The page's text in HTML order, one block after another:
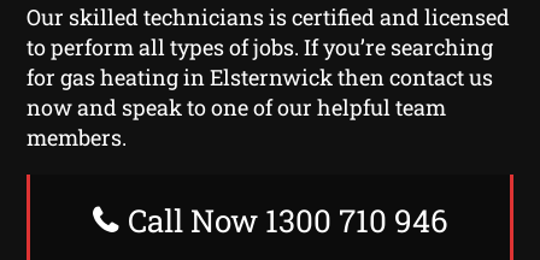
Our skilled technicians is certified and licensed
to perform all types of jobs. If you’re searching
for gas heating in Elsternwick then contact us
now and speak to one of our helpful team
members.
Call Now 1300 710 946